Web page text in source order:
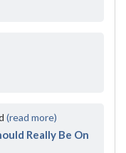
(read more)
Really Be On